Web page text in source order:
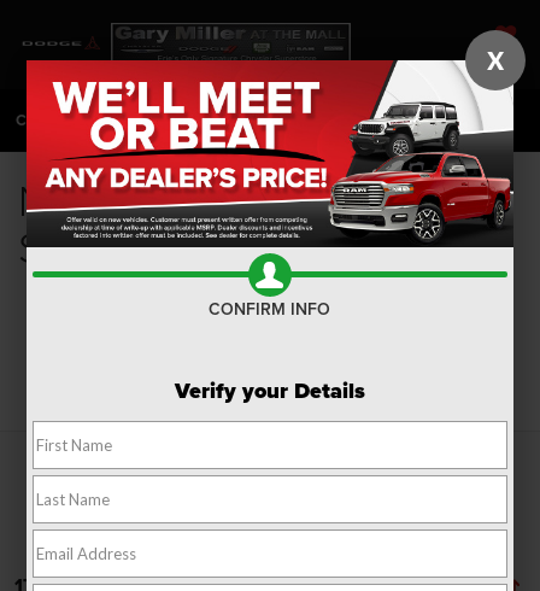
SAVED
CALL 814-983-7205 DIRECTIONS SEARCH
New Fuel Efficient Cars for
Sale in Erie, PA
X
CONFIRM INFO
Verify your Details